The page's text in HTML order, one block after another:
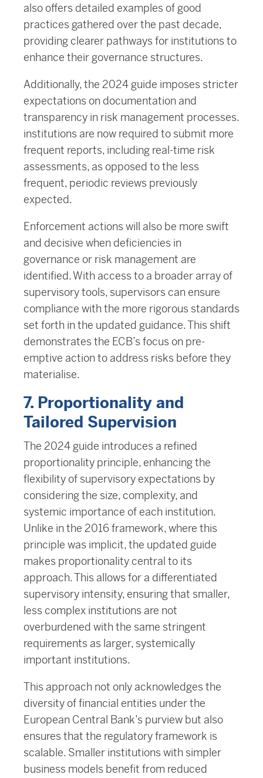
also offers detailed examples of good
practices gathered over the past decade,
providing clearer pathways for institutions to
enhance their governance structures.
Additionally, the 2024 guide imposes stricter
expectations on documentation and
transparency in risk management processes.
institutions are now required to submit more
frequent reports, including real-time risk
assessments, as opposed to the less
frequent, periodic reviews previously
expected.
Enforcement actions will also be more swift
and decisive when deficiencies in
governance or risk management are
identified. With access to a broader array of
supervisory tools, supervisors can ensure
compliance with the more rigorous standards
set forth in the updated guidance. This shift
demonstrates the ECB’s focus on pre-
emptive action to address risks before they
materialise.
7. Proportionality and
Tailored Supervision
The 2024 guide introduces a refined
proportionality principle, enhancing the
flexibility of supervisory expectations by
considering the size, complexity, and
systemic importance of each institution.
Unlike in the 2016 framework, where this
principle was implicit, the updated guide
makes proportionality central to its
approach. This allows for a differentiated
supervisory intensity, ensuring that smaller,
less complex institutions are not
overburdened with the same stringent
requirements as larger, systemically
important institutions.
This approach not only acknowledges the
diversity of financial entities under the
European Central Bank’s purview but also
ensures that the regulatory framework is
scalable. Smaller institutions with simpler
business models benefit from reduced